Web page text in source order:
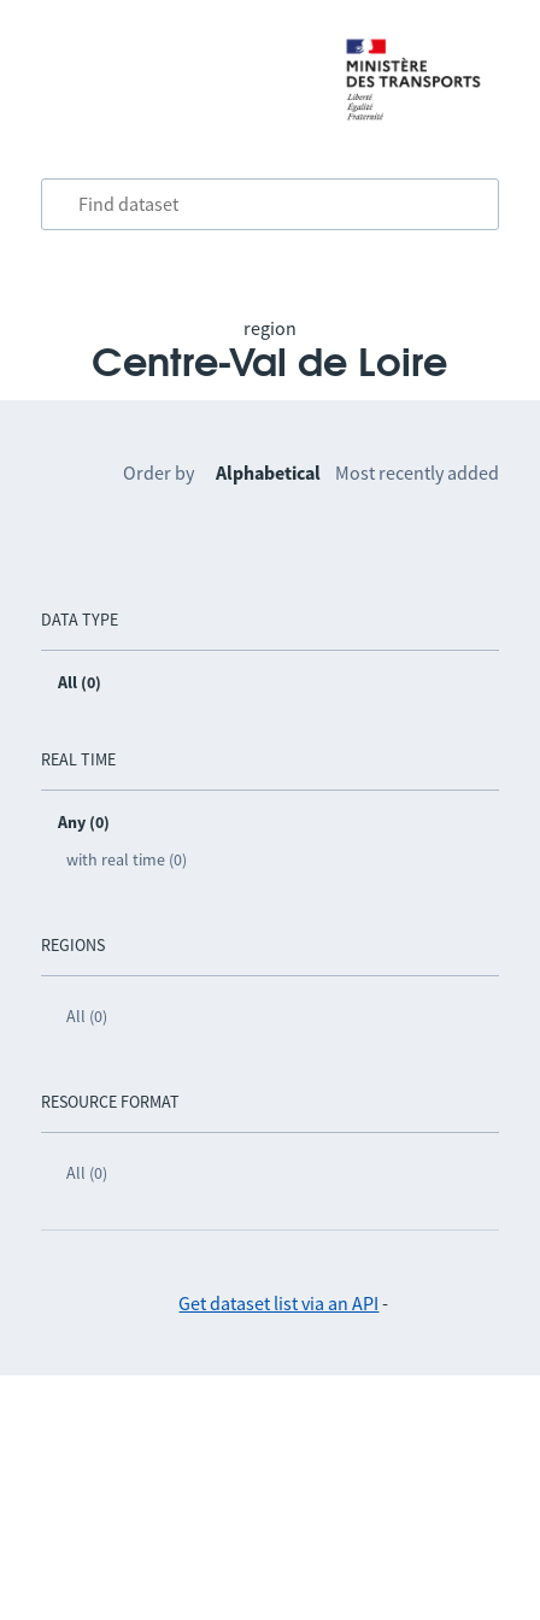
region
Centre-Val de Loire
DATA TYPE
All (0)
REAL TIME
Any (0)
with real time (0)
REGIONS
All (0)
RESOURCE FORMAT
All (0)
Order by Alphabetical Most recently added
Get dataset list via an API -